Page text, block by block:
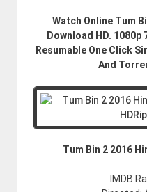
Watch Online Tum
Download HD. 1080p
Resumable One Click
And
Tum Bin 2 2016
IMDB